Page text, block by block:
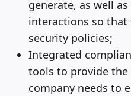
generate, as well
interactions so
security policies;
Integrated
tools to provide
company needs to